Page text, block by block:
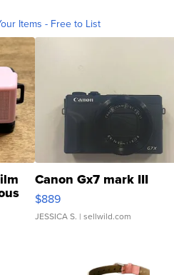
Items - Free to List
Canon Gx7 mark III
$889
JESSICA S. | sellwild.com